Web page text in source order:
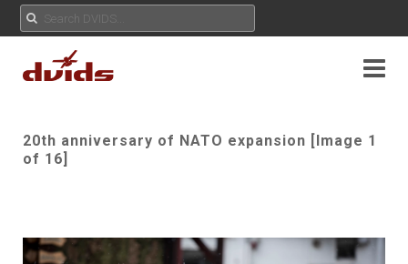
20th anniversary of NATO expansion [Image 1
of 16]